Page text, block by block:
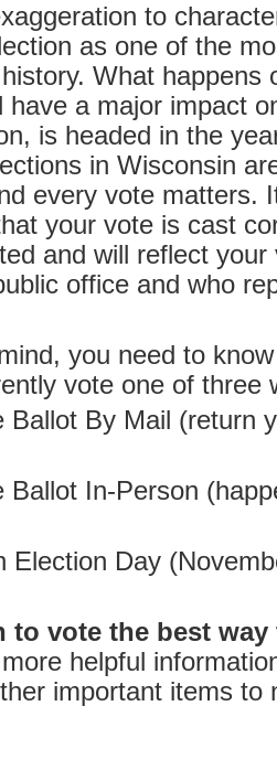
to
as one of the
history. What happens
have a major impact
is headed in the
in Wisconsin
every vote matters.
your vote is cast
and will reflect your
office and who
you need to
vote one of three
Ballot By Mail (return
Ballot In-Person
Election Day
to vote the best
more helpful
important items to